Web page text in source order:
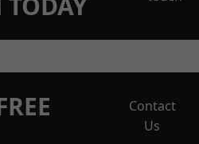
Contact
Us